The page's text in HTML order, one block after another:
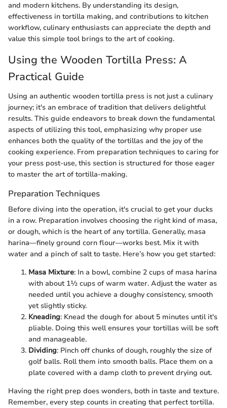
and modern kitchens. By understanding its design,
effectiveness in tortilla making, and contributions to kitchen
workflow, culinary enthusiasts can appreciate the depth and
value this simple tool brings to the art of cooking.
Using the Wooden Tortilla Press: A
Practical Guide
Using an authentic wooden tortilla press is not just a culinary
journey; it's an embrace of tradition that delivers delightful
results. This guide endeavors to break down the fundamental
aspects of utilizing this tool, emphasizing why proper use
enhances both the quality of the tortillas and the joy of the
cooking experience. From preparation techniques to caring for
your press post-use, this section is structured for those eager
to master the art of tortilla-making.
Preparation Techniques
Before diving into the operation, it's crucial to get your ducks
in a row. Preparation involves choosing the right kind of masa,
or dough, which is the heart of any tortilla. Generally, masa
harina—finely ground corn flour—works best. Mix it with
water and a pinch of salt to taste. Here’s how you get started:
Masa Mixture: In a bowl, combine 2 cups of masa harina
with about 1½ cups of warm water. Adjust the water as
needed until you achieve a doughy consistency, smooth
yet slightly sticky.
Kneading: Knead the dough for about 5 minutes until it's
pliable. Doing this well ensures your tortillas will be soft
and manageable.
Dividing: Pinch off chunks of dough, roughly the size of
golf balls. Roll them into smooth balls. Place them on a
plate covered with a damp cloth to prevent drying out.
Having the right prep does wonders, both in taste and texture.
Remember, every step counts in creating that perfect tortilla.